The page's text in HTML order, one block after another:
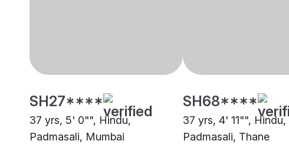
SH27****
37 yrs, 5' 0"", Hindu,
Padmasali, Mumbai
SH68****
37 yrs, 4' 11"", Hindu,
Padmasali, Thane